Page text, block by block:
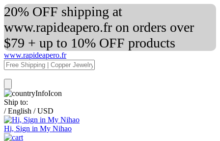
20% OFF shipping at
www.rapideapero.fr on orders over
$79 + up to 10% OFF products
www.rapideapero.fr
Ship to:
/ English / USD
Hi, Sign in My Nihao